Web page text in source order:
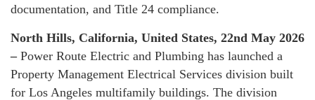
documentation, and Title 24 compliance.
North Hills, California, United States, 22nd May 2026
– Power Route Electric and Plumbing has launched a
Property Management Electrical Services division built
for Los Angeles multifamily buildings. The division